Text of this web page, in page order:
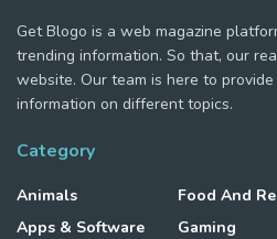
Get Blogo is a web magazine
trending information. So that, our
website. Our team is here to
information on different topics.
Category
Animals
Apps & Software
Food And
Gaming